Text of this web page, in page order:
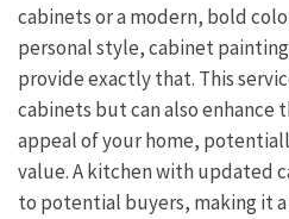
cabinets or a modern, bold
personal style, cabinet
provide exactly that. This
cabinets but can also enhance
appeal of your home,
value. A kitchen with updated
to potential buyers, making it